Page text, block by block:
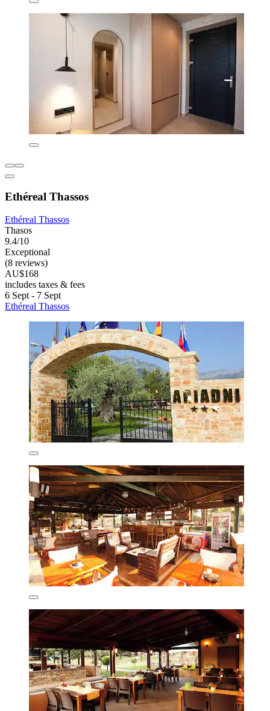
Ethéreal Thassos
Ethéreal Thassos
Thasos
9.4/10
Exceptional
(8 reviews)
AU$168
includes taxes & fees
6 Sept - 7 Sept
Ethéreal Thassos